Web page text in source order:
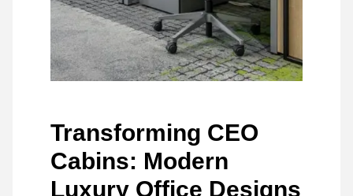
Transforming CEO
Cabins: Modern
Luxury Office Designs